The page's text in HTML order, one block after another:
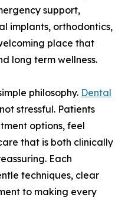
support,
implants, orthodontics,
place that
long term wellness.
philosophy. Dental
stressful. Patients
options, feel
that is both clinically
Each
techniques, clear
to making every